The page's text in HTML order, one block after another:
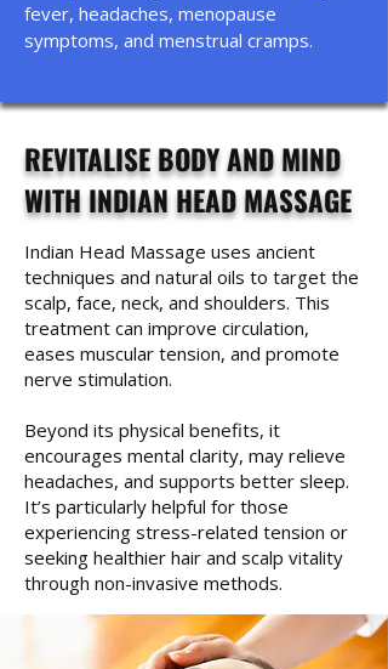
fever, headaches, menopause
symptoms, and menstrual cramps.
REVITALISE BODY AND MIND
WITH INDIAN HEAD MASSAGE
Indian Head Massage uses ancient
techniques and natural oils to target the
scalp, face, neck, and shoulders. This
treatment can improve circulation,
eases muscular tension, and promote
nerve stimulation.
Beyond its physical benefits, it
encourages mental clarity, may relieve
headaches, and supports better sleep.
It’s particularly helpful for those
experiencing stress-related tension or
seeking healthier hair and scalp vitality
through non-invasive methods.